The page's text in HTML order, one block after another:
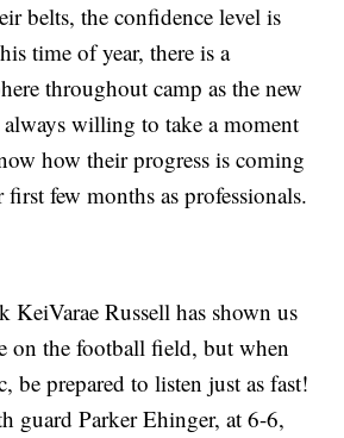
belts, the confidence level is
time of year, there is a
throughout camp as the new
always willing to take a moment
how their progress is coming
few months as professionals.
KeiVarae Russell has shown us
on the football field, but when
be prepared to listen just as fast!
guard Parker Ehinger, at 6-6,